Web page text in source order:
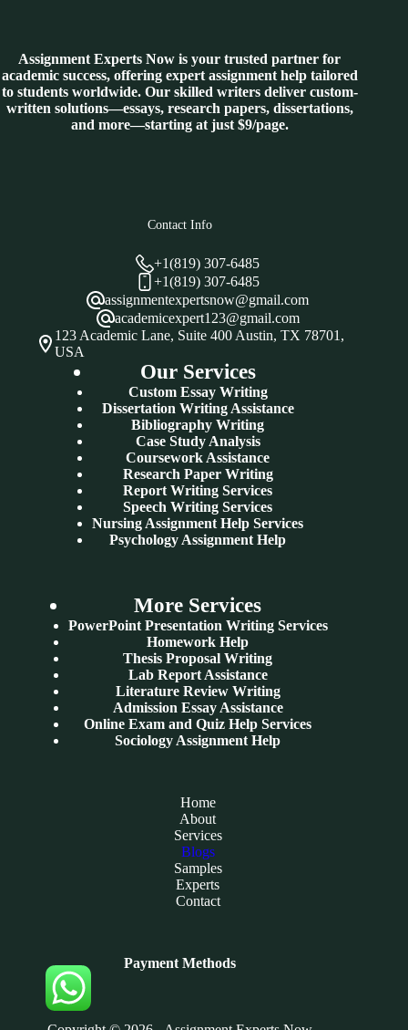
Assignment Experts Now is your trusted partner for
academic success, offering expert assignment help tailored
to students worldwide. Our skilled writers deliver custom-
written solutions—essays, research papers, dissertations,
and more—starting at just $9/page.
Contact Info
+1(819) 307-6485
+1(819) 307-6485
assignmentexpertsnow@gmail.com
academicexpert123@gmail.com
123 Academic Lane, Suite 400 Austin, TX 78701,
USA
Our Services
Custom Essay Writing
Dissertation Writing Assistance
Bibliography Writing
Case Study Analysis
Coursework Assistance
Research Paper Writing
Report Writing Services
Speech Writing Services
Nursing Assignment Help Services
Psychology Assignment Help
More Services
PowerPoint Presentation Writing Services
Homework Help
Thesis Proposal Writing
Lab Report Assistance
Literature Review Writing
Admission Essay Assistance
Online Exam and Quiz Help Services
Sociology Assignment Help
Home
About
Services
Blogs
Samples
Experts
Contact
Payment Methods